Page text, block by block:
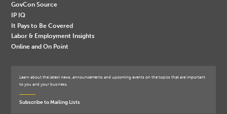
GovCon Source
IP IQ
It Pays to Be Covered
Labor & Employment Insights
Online and On Point
Learn about the latest news, announcements and upcoming events on the topics that are important
to you and your business.
Subscribe to Mailing Lists